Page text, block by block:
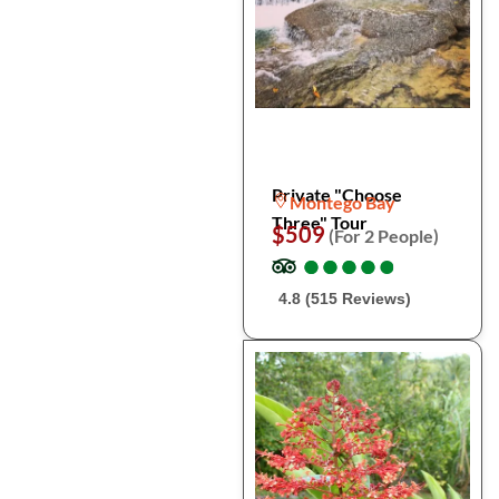
Private "Choose
Three" Tour
Montego Bay
$509 (For 2 People)
●
●●
●●
●●
●●
●
4.8 (515 Reviews)